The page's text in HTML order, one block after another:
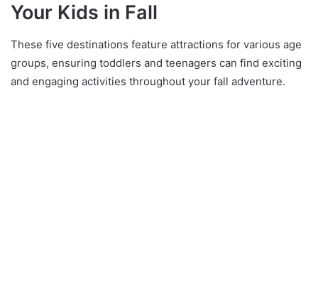
Your Kids in Fall
These five destinations feature attractions for various age
groups, ensuring toddlers and teenagers can find exciting
and engaging activities throughout your fall adventure.